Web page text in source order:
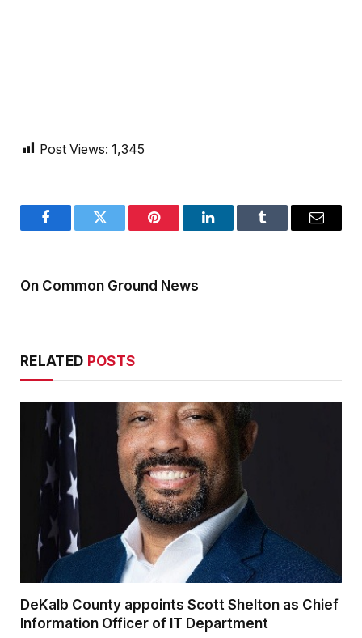
Post Views: 1,345
FacebookTwitter Pinterest LinkedInTumblr Email
On Common Ground News
RELATED POSTS
DeKalb County appoints Scott Shelton as Chief
Information Officer of IT Department